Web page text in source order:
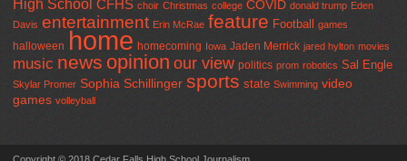
High School CFHS choir Christmas college COVID donald trump Eden
Davis entertainment Erin McRae feature Football games
halloween home homecoming Iowa Jaden Merrick jared hylton movies
music news opinion our view politics prom robotics Sal Engle
Skylar Promer Sophia Schillinger sports state Swimming video
games volleyball